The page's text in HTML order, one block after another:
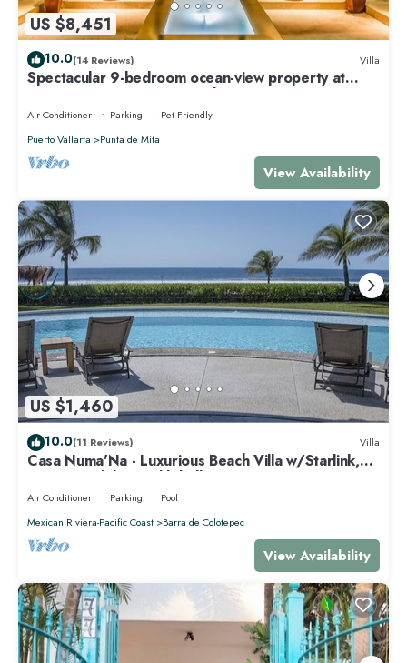
US $8,451
10.0(14 Reviews) Villa
Spectacular 9-bedroom ocean-view property at
Four Seasons Punta Mita - sleeps 25
Air Conditioner Parking
Pet Friendly
Puerto Vallarta
Punta de Mita
View Availability
US $1,460
10.0(11 Reviews) Villa
Casa Numa'Na - Luxurious Beach Villa w/Starlink,
Tennis, Padel, & Pickleball
Air Conditioner Parking
Pool
Mexican Riviera-Pacific Coast
Barra de Colotepec
View Availability